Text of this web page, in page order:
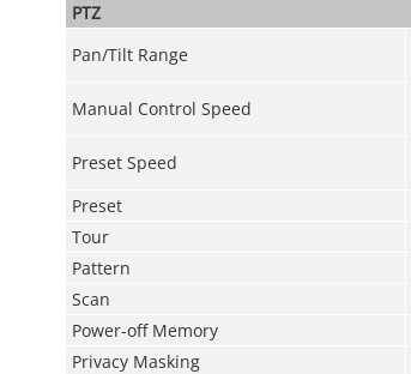
PTZ
Pan/Tilt Range
Manual Control Speed
Preset Speed
Preset
Tour
Pattern
Scan
Power-off Memory
Privacy Masking